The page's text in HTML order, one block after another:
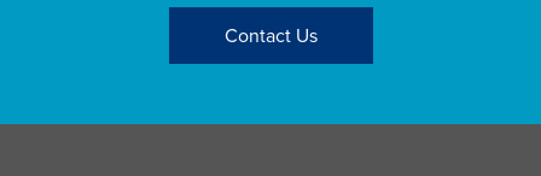
Contact Us